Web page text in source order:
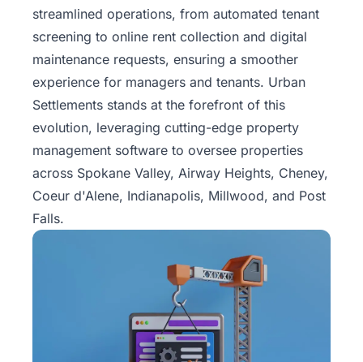
streamlined operations, from automated tenant
screening to online rent collection and digital
maintenance requests, ensuring a smoother
experience for managers and tenants. Urban
Settlements stands at the forefront of this
evolution, leveraging cutting-edge property
management software to oversee properties
across Spokane Valley, Airway Heights, Cheney,
Coeur d'Alene, Indianapolis, Millwood, and Post
Falls.